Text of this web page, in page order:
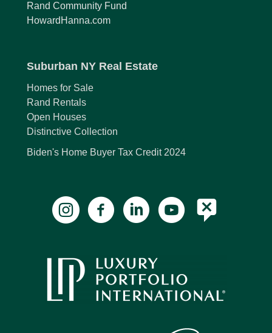
Rand Community Fund
HowardHanna.com
Suburban NY Real Estate
Homes for Sale
Rand Rentals
Open Houses
Distinctive Collection
Biden's Home Buyer Tax Credit 2024